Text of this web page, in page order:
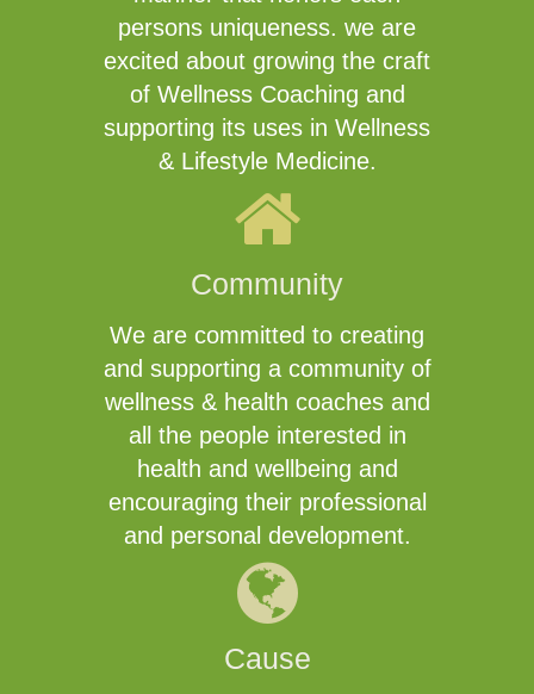
persons uniqueness. we are
excited about growing the craft
of Wellness Coaching and
supporting its uses in Wellness
& Lifestyle Medicine.
Community
We are committed to creating
and supporting a community of
wellness & health coaches and
all the people interested in
health and wellbeing and
encouraging their professional
and personal development.
Cause